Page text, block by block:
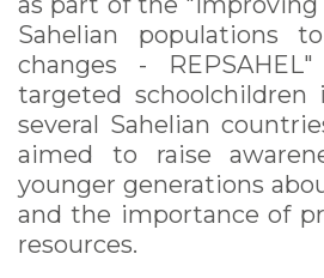
Sahelian populations
changes -
targeted schoolchildren
several Sahelian
aimed to raise
younger generations
and the importance of
resources.